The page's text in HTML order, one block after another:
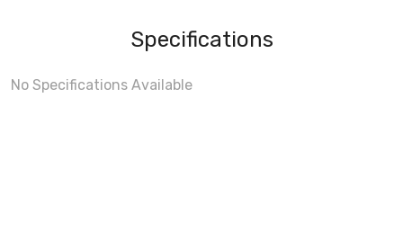
Specifications
No Specifications Available